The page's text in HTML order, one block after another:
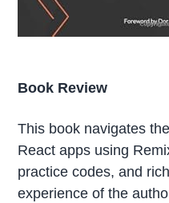
Book Review
This book navigates
React apps using
practice codes, and
experience of the